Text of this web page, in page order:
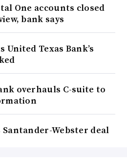
One accounts closed
bank says
United Texas Bank’s
overhauls C-suite to
Santander-Webster deal